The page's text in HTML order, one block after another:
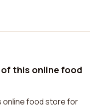
this online food
online food store for